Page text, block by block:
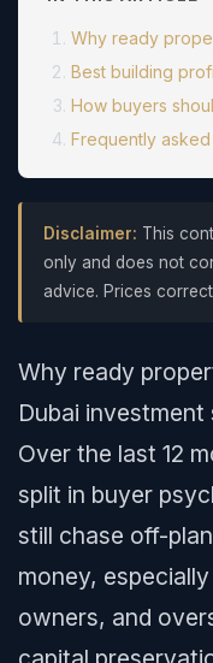
Why ready
Best building
How buyers
Frequently
Disclaimer: This
only and does not
advice. Prices
Why ready
Dubai
Over the last 12
split in buyer
still chase off-
money,
owners, and